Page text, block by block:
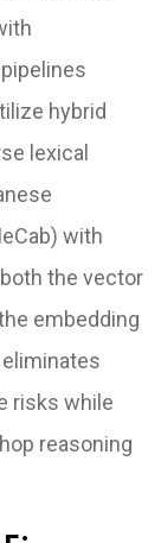
hybrid
lexical
with
the vector
embedding
risks while
reasoning